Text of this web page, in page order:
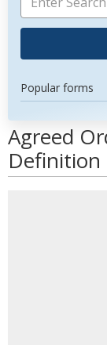
Popular forms
Agreed
Definition